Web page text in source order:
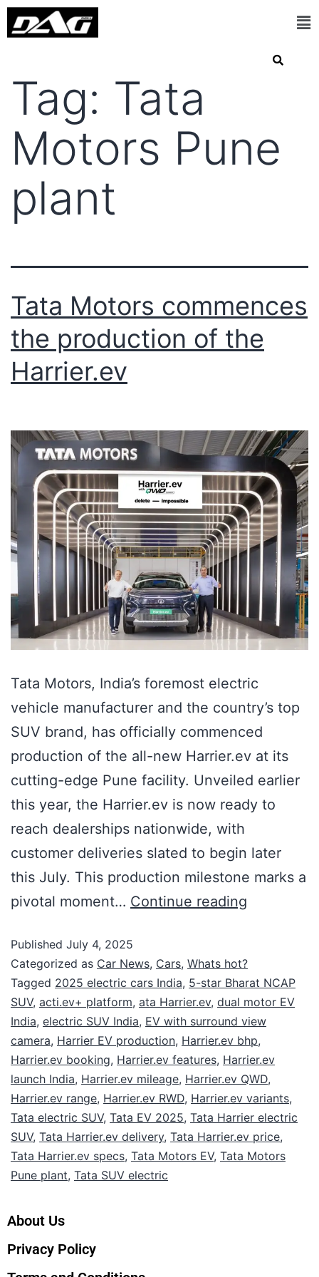
Tag: Tata
Motors Pune
plant
Tata Motors commences
the production of the
Harrier.ev
Tata Motors, India’s foremost electric
vehicle manufacturer and the country’s top
SUV brand, has officially commenced
production of the all-new Harrier.ev at its
cutting-edge Pune facility. Unveiled earlier
this year, the Harrier.ev is now ready to
reach dealerships nationwide, with
customer deliveries slated to begin later
this July. This production milestone marks a
pivotal moment… Continue reading
Published July 4, 2025
Categorized as Car News, Cars, Whats hot?
Tagged 2025 electric cars India, 5-star Bharat NCAP
SUV, acti.ev+ platform, ata Harrier.ev, dual motor EV
India, electric SUV India, EV with surround view
camera, Harrier EV production, Harrier.ev bhp,
Harrier.ev booking, Harrier.ev features, Harrier.ev
launch India, Harrier.ev mileage, Harrier.ev QWD,
Harrier.ev range, Harrier.ev RWD, Harrier.ev variants,
Tata electric SUV, Tata EV 2025, Tata Harrier electric
SUV, Tata Harrier.ev delivery, Tata Harrier.ev price,
Tata Harrier.ev specs, Tata Motors EV, Tata Motors
Pune plant, Tata SUV electric
About Us
Privacy Policy